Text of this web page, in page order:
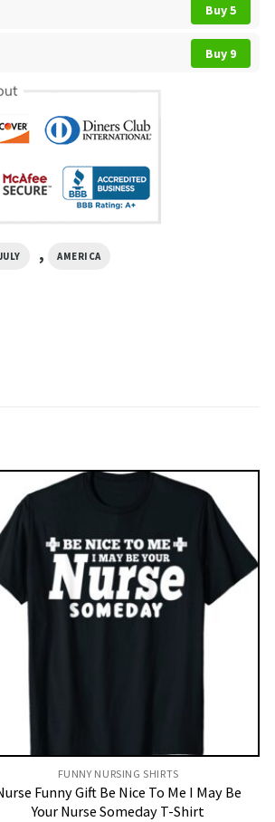
Buy 5
Buy 9
, AMERICA
FUNNY NURSING SHIRTS​
Funny Gift Be Nice To Me I May Be
Your Nurse Someday T-Shirt